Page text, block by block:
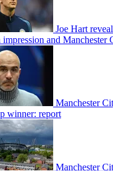
Joe Hart
and Manchester
Manchester
winner: report
Manchester